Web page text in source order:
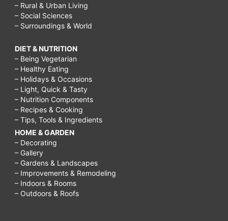
– Rural & Urban Living
– Social Sciences
– Surroundings & World
DIET & NUTRITION
– Being Vegetarian
– Healthy Eating
– Holidays & Occasions
– Light, Quick & Tasty
– Nutrition Components
– Recipes & Cooking
– Tips, Tools & Ingredients
HOME & GARDEN
– Decorating
– Gallery
– Gardens & Landscapes
– Improvements & Remodeling
– Indoors & Rooms
– Outdoors & Roofs